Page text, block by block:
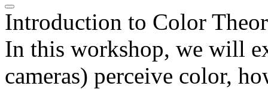
Introduction to Color
In this workshop, we will
cameras) perceive color,